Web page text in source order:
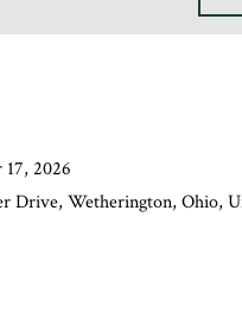
2026
Drive, Wetherington, Ohio,